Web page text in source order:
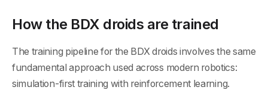
How the BDX droids are trained
The training pipeline for the BDX droids involves the same
fundamental approach used across modern robotics:
simulation-first training with reinforcement learning.